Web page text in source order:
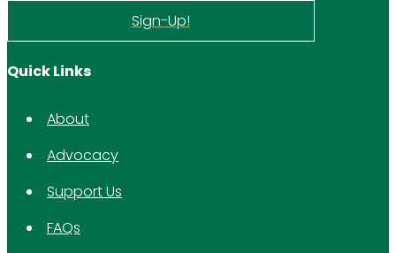
Sign-Up!
Quick Links
About
Advocacy
Support Us
FAQs